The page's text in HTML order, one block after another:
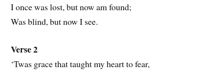
I once was lost, but now am found;
Was blind, but now I see.
Verse 2
‘Twas grace that taught my heart to fear,